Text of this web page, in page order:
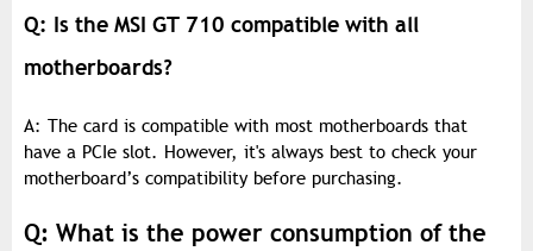
Q: Is the MSI GT 710 compatible with all
motherboards?
A: The card is compatible with most motherboards that
have a PCIe slot. However, it's always best to check your
motherboard’s compatibility before purchasing.
Q: What is the power consumption of the